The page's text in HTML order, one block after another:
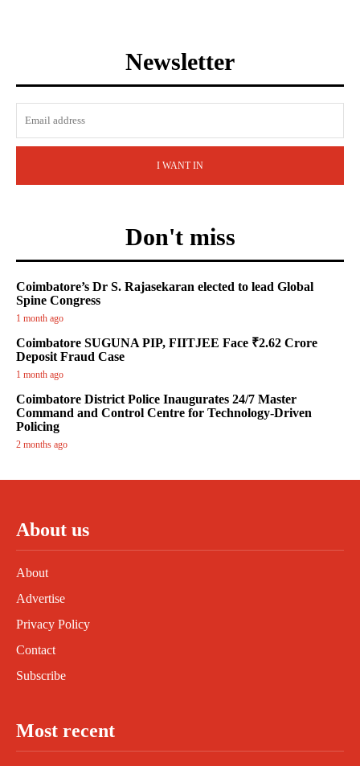
Newsletter
I WANT IN
Don't miss
Coimbatore’s Dr S. Rajasekaran elected to lead Global
Spine Congress
1 month ago
Coimbatore SUGUNA PIP, FIITJEE Face ₹2.62 Crore
Deposit Fraud Case
1 month ago
Coimbatore District Police Inaugurates 24/7 Master
Command and Control Centre for Technology-Driven
Policing
2 months ago
About us
About
Advertise
Privacy Policy
Contact
Subscribe
Most recent